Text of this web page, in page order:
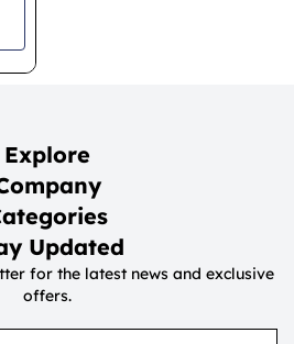
Explore
Updated
for the latest news and exclusive
offers.